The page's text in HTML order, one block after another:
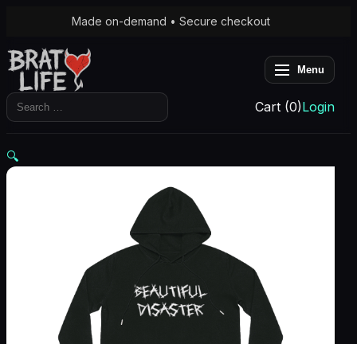
Made on-demand • Secure checkout
Menu
Search
for:
Cart (0)Login
🔍